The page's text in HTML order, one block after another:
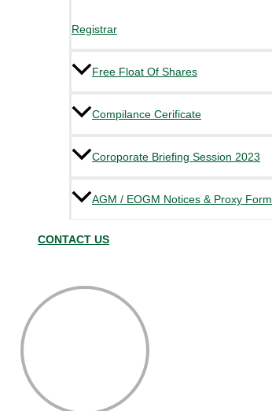
Registrar
Free Float Of Shares
Compilance Cerificate
Coroporate Briefing Session 2023
AGM / EOGM Notices & Proxy Form
CONTACT US